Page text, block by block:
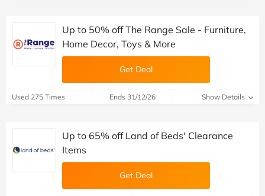
Up to 50% off The Range Sale - Furniture,
Home Decor, Toys & More
Get Deal
Used 275 Times Ends 31/12/26 Show Details
Up to 65% off Land of Beds' Clearance
Items
Get Deal